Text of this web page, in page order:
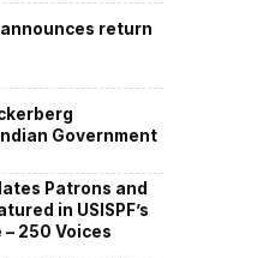
return
Government
Patrons and
in USISPF’s
– 250 Voices